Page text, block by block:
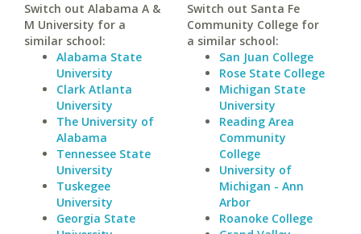
Switch out Alabama A &
M University for a
similar school:
Alabama State
University
Clark Atlanta
University
The University of
Alabama
Tennessee State
University
Tuskegee
University
Georgia State
Switch out Santa Fe
Community College for
a similar school:
San Juan College
Rose State College
Michigan State
University
Reading Area
Community
College
University of
Michigan - Ann
Arbor
Roanoke College